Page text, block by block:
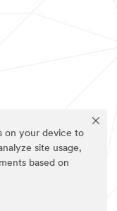
on your device to
site usage,
based on